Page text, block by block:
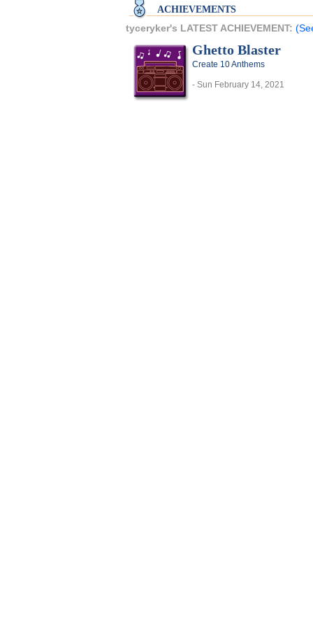
ACHIEVEMENTS
tyceryker's LATEST ACHIEVEMENT:
Ghetto Blaster
Create 10 Anthems
- Sun February 14, 2021